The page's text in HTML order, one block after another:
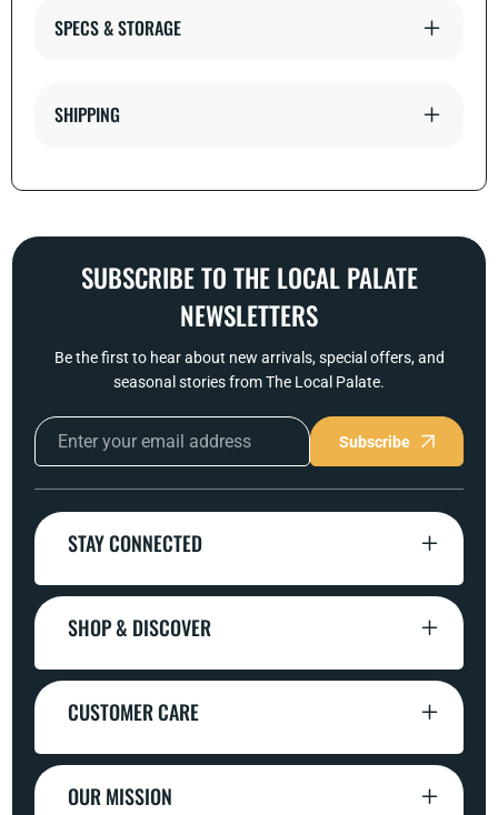
SPECS & STORAGE
SHIPPING
SUBSCRIBE TO THE LOCAL PALATE
NEWSLETTERS
Be the first to hear about new arrivals, special offers, and
seasonal stories from The Local Palate.
Subscribe
STAY CONNECTED
SHOP & DISCOVER
CUSTOMER CARE
OUR MISSION